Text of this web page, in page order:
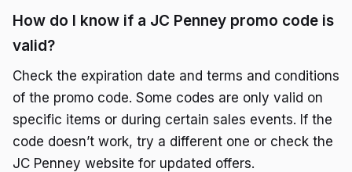
How do I know if a JC Penney promo code is
valid?
Check the expiration date and terms and conditions
of the promo code. Some codes are only valid on
specific items or during certain sales events. If the
code doesn’t work, try a different one or check the
JC Penney website for updated offers.